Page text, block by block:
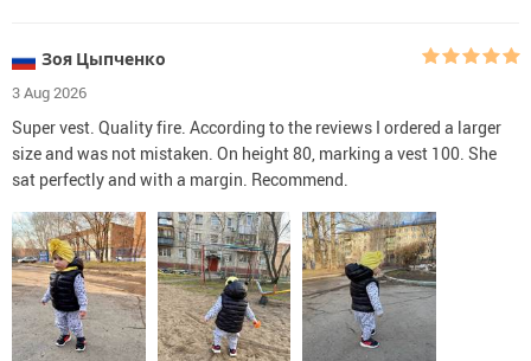
Зоя Цыпченко
3 Aug 2026
Super vest. Quality fire. According to the reviews I ordered a larger
size and was not mistaken. On height 80, marking a vest 100. She
sat perfectly and with a margin. Recommend.